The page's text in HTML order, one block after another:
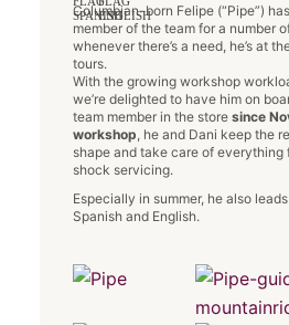
Columbian-born Felipe (“Pipe”)
member of the team for a number
whenever there’s a need, he’s at
tours.
With the growing workshop
we’re delighted to have him on
team member in the storesince
workshop , he and Dani keep the
shape and take care of everything
shock servicing.
Especially in summer, he also
Spanish and English.